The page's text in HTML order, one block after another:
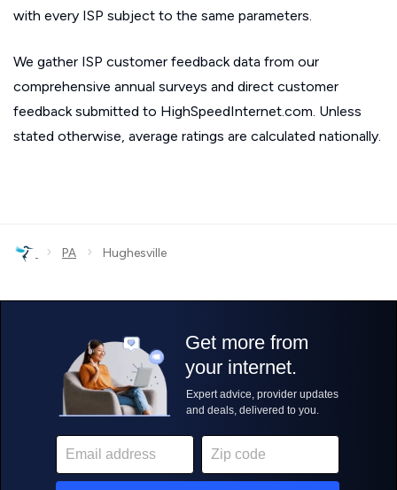
with every ISP subject to the same parameters.
We gather ISP customer feedback data from our
comprehensive annual surveys and direct customer
feedback submitted to HighSpeedInternet.com. Unless
stated otherwise, average ratings are calculated nationally.
› PA › Hughesville